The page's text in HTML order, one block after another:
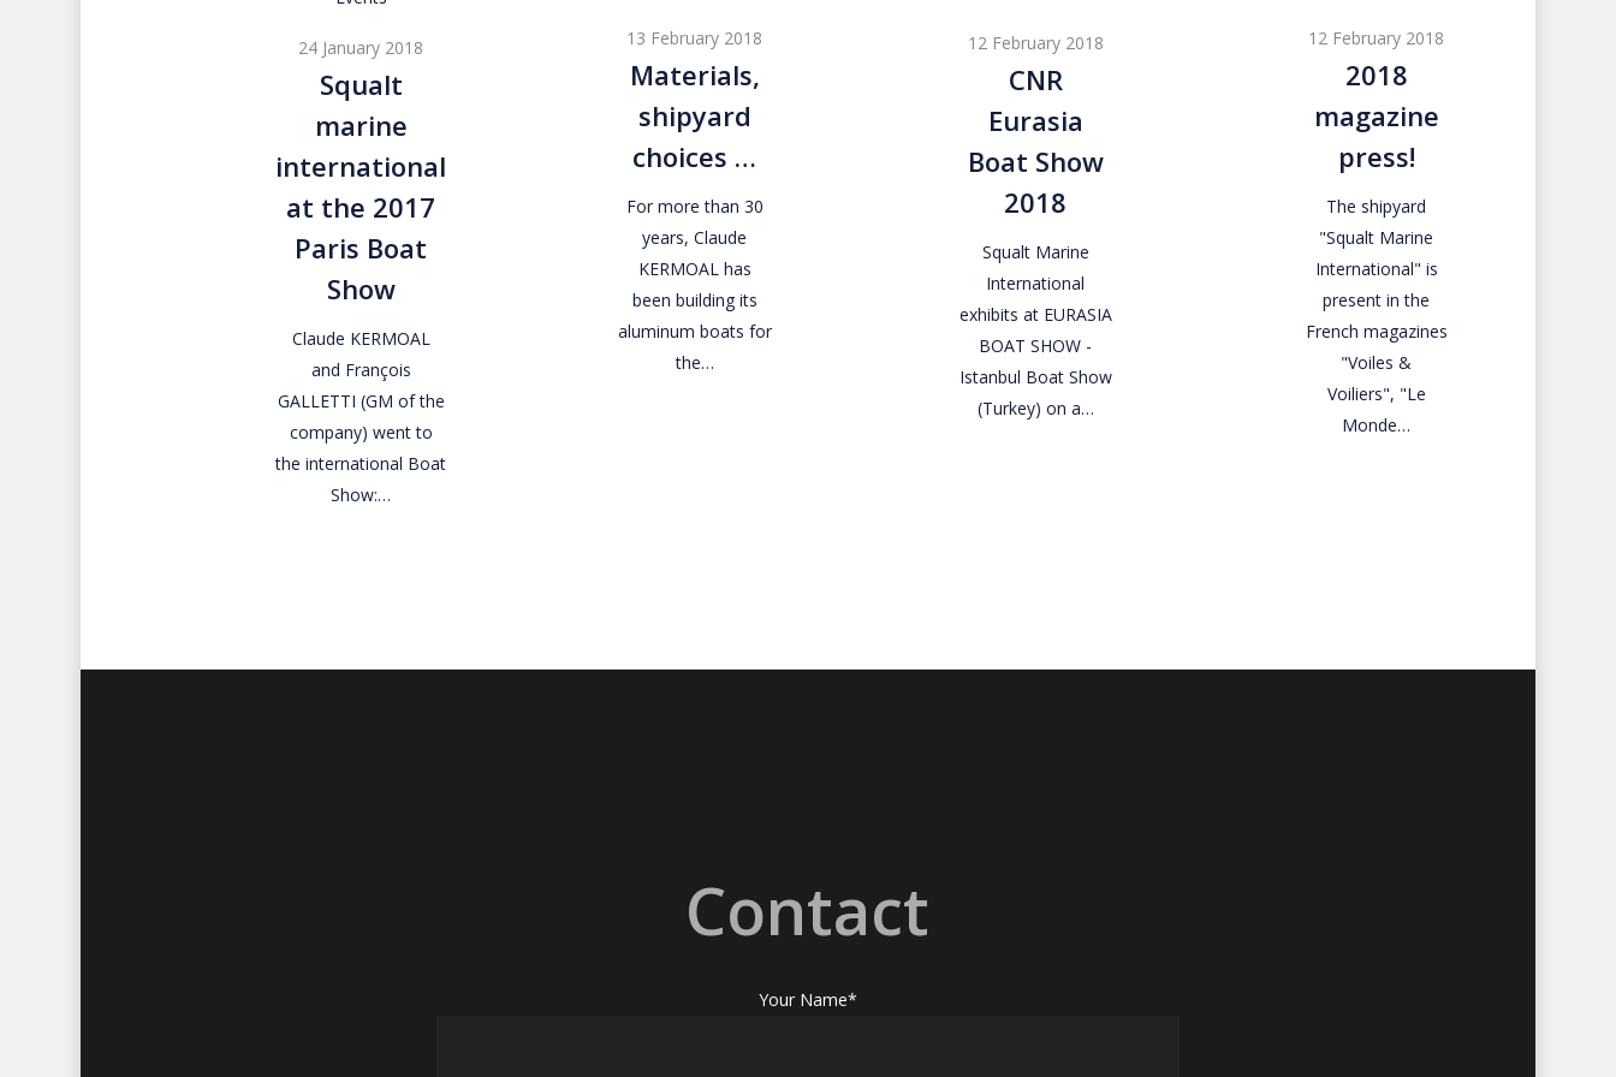
international
at
the
Paris
Boat
Show
24 January 2018
Squalt
marine
international
at the 2017
Paris Boat
Show
Claude KERMOAL
and François
GALLETTI (GM of the
company) went to
the international Boat
Show:…
choices
…
13 February 2018
Materials,
shipyard
choices …
For more than 30
years, Claude
KERMOAL has
been building its
aluminum boats for
the…
Boat
Show
2018
12 February 2018
CNR
Eurasia
Boat Show
2018
Squalt Marine
International
exhibits at EURASIA
BOAT SHOW -
Istanbul Boat Show
(Turkey) on a…
press!
12 February 2018
2018
magazine
press!
The shipyard
"Squalt Marine
International" is
present in the
French magazines
"Voiles &
Voiliers", "Le
Monde…
Contact
Your Name*